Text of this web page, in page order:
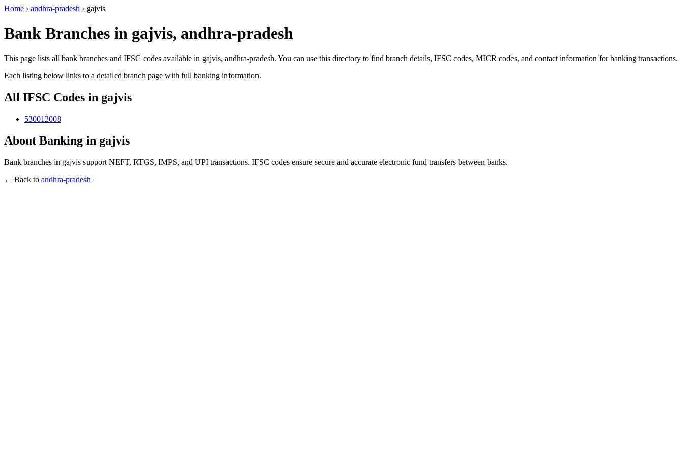
Home › andhra-pradesh › gajvis
Bank Branches in gajvis, andhra-pradesh
This page lists all bank branches and IFSC codes available in gajvis, andhra-pradesh. You can use this directory to find branch details, IFSC codes, MICR codes, and contact information for banking transactions.
Each listing below links to a detailed branch page with full banking information.
All IFSC Codes in gajvis
530012008
About Banking in gajvis
Bank branches in gajvis support NEFT, RTGS, IMPS, and UPI transactions. IFSC codes ensure secure and accurate electronic fund transfers between banks.
← Back to andhra-pradesh